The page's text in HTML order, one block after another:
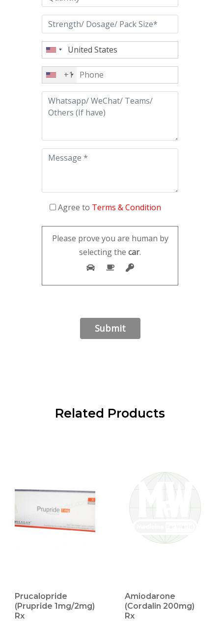
+1
Agree to Terms & Condition
Please prove you are human by
selecting the car.
Related Products
Prucalopride
(Prupride 1mg/2mg)
Rx
Amiodarone
(Cordalin 200mg)
Rx